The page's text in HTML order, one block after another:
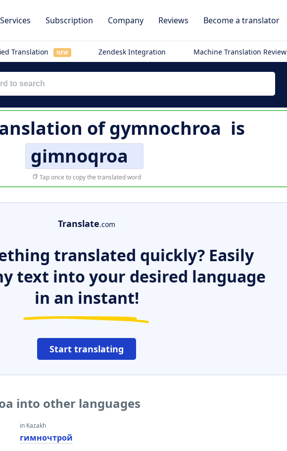
Services Subscription Company Reviews Become a translator
Translation NEW Zendesk Integration Machine Translation Review
ofgymnochroa is
gimnoqroa
Tap once to copy the translated word
Translate.com
translated quickly? Easily
text into your desired language
in an instant!
Start translating
into other languages
in Kazakh
гимночтрой